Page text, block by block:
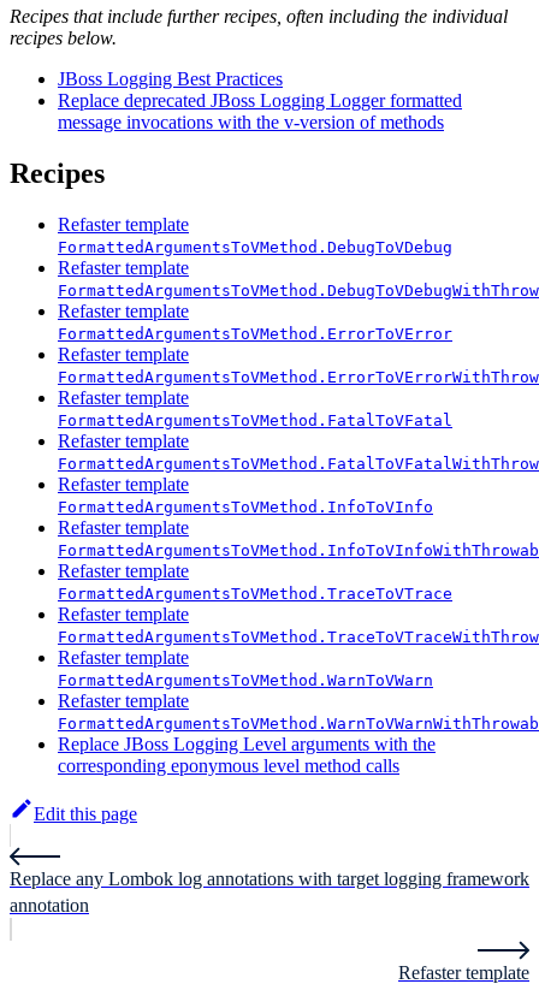
Recipes that include further recipes, often including the individual
recipes below.
JBoss Logging Best Practices
Replace deprecated JBoss Logging Logger formatted
message invocations with the v-version of methods
Recipes
Refaster template
FormattedArgumentsToVMethod.DebugToVDebug
Refaster template
Refaster template
FormattedArgumentsToVMethod.ErrorToVError
Refaster template
Refaster template
FormattedArgumentsToVMethod.FatalToVFatal
Refaster template
Refaster template
FormattedArgumentsToVMethod.InfoToVInfo
Refaster template
Refaster template
FormattedArgumentsToVMethod.TraceToVTrace
Refaster template
Refaster template
FormattedArgumentsToVMethod.WarnToVWarn
Refaster template
Replace JBoss Logging Level arguments with the
corresponding eponymous level method calls
Edit this page
Replace any Lombok log annotations with target logging framework
annotation
Refaster template